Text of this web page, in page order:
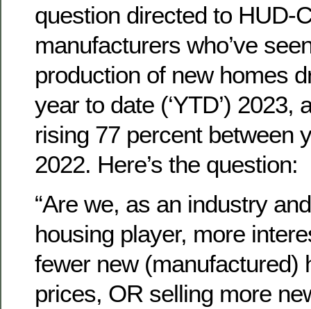
question directed to HUD-
manufacturers who’ve
production of new homes
year to date (‘YTD’) 2023,
rising 77 percent between
2022. Here’s the question:
“Are we, as an industry
housing player, more
fewer new (manufactured)
prices, OR selling more